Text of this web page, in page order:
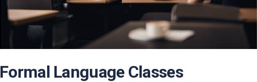
Formal Language Classes